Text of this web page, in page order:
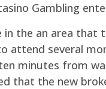
Gambling
the an area that
attend several
minutes from
that the new